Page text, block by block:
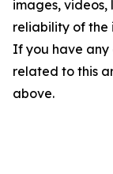
images, videos,
reliability of the
If you have any
related to this
above.